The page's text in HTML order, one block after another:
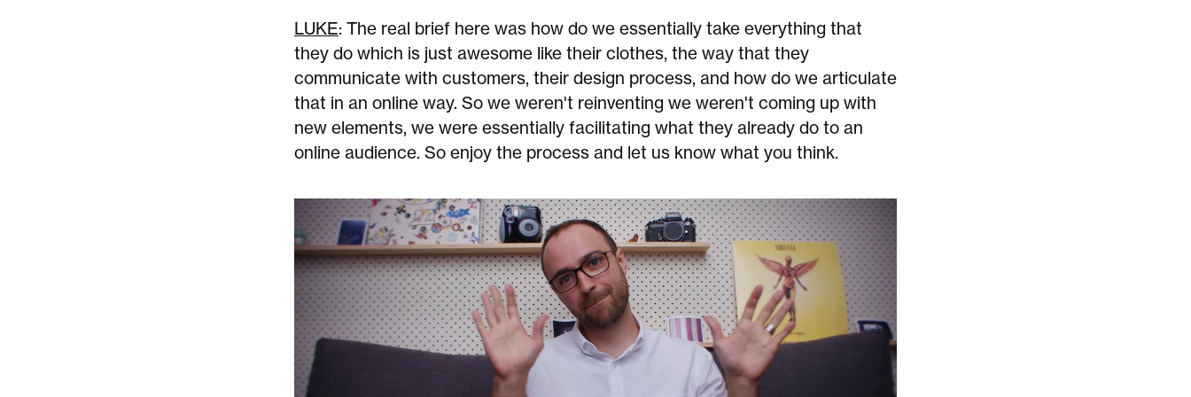
LUKE: The real brief here was how do we essentially take everything that
they do which is just awesome like their clothes, the way that they
communicate with customers, their design process, and how do we articulate
that in an online way. So we weren't reinventing we weren't coming up with
new elements, we were essentially facilitating what they already do to an
online audience. So enjoy the process and let us know what you think.